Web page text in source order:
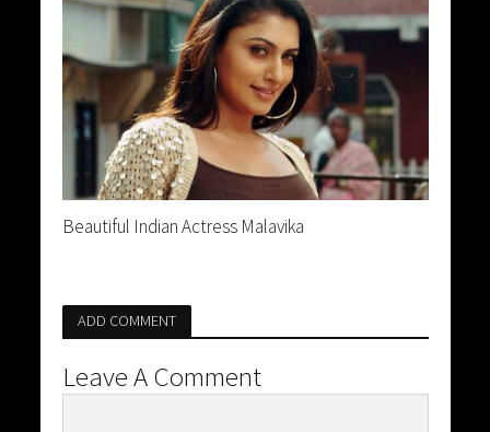
Beautiful Indian Actress Malavika
ADD COMMENT
Leave A Comment